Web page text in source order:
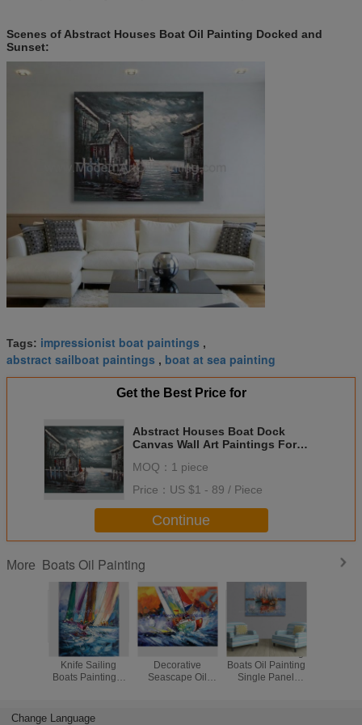
Scenes of Abstract Houses Boat Oil Painting Docked and
Sunset:
Tags: impressionist boat paintings ,
abstract sailboat paintings , boat at sea painting
Get the Best Price for
Abstract Houses Boat Dock
Canvas Wall Art Paintings For
MOQ： 1 piece
Price： US $1 - 89 / Piece
Continue
More Boats Oil Painting
Abstract Palette
Knife Sailing
Boats Paintings,
Art
Decorative
Seascape Oil
Sun Rise Fishing
Boats Oil Painting
Single Panel
Change Language